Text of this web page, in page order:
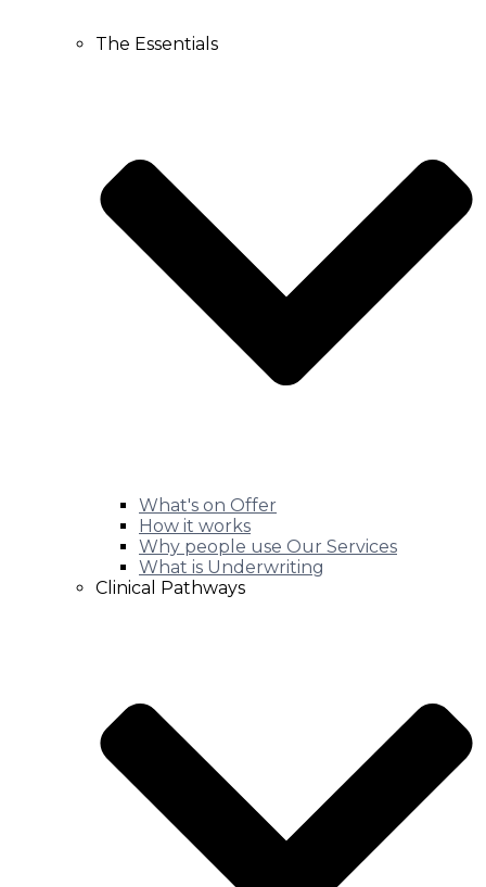
The Essentials
What's on Offer
How it works
Why people use Our Services
What is Underwriting
Clinical Pathways